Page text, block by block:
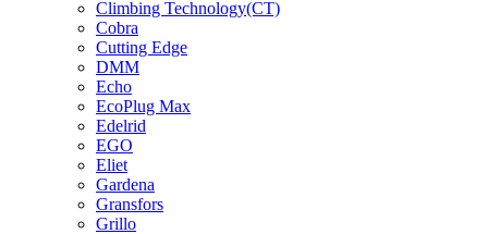
Climbing Technology(CT)
Cobra
Cutting Edge
DMM
Echo
EcoPlug Max
Edelrid
EGO
Eliet
Gardena
Gransfors
Grillo